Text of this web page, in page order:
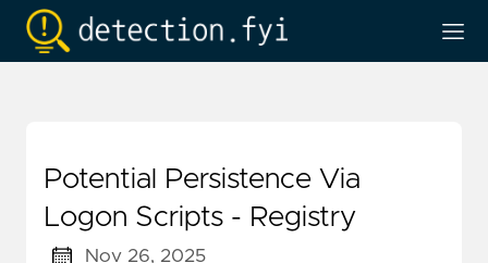
Potential Persistence Via
Logon Scripts - Registry
Nov 26, 2025